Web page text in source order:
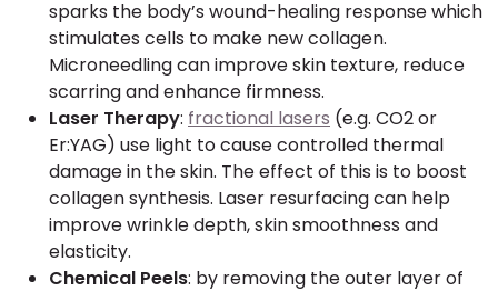
sparks the body’s wound-healing response which
stimulates cells to make new collagen.
Microneedling can improve skin texture, reduce
scarring and enhance firmness.
Laser Therapy: fractional lasers (e.g. CO2 or
Er:YAG) use light to cause controlled thermal
damage in the skin. The effect of this is to boost
collagen synthesis. Laser resurfacing can help
improve wrinkle depth, skin smoothness and
elasticity.
Chemical Peels: by removing the outer layer of